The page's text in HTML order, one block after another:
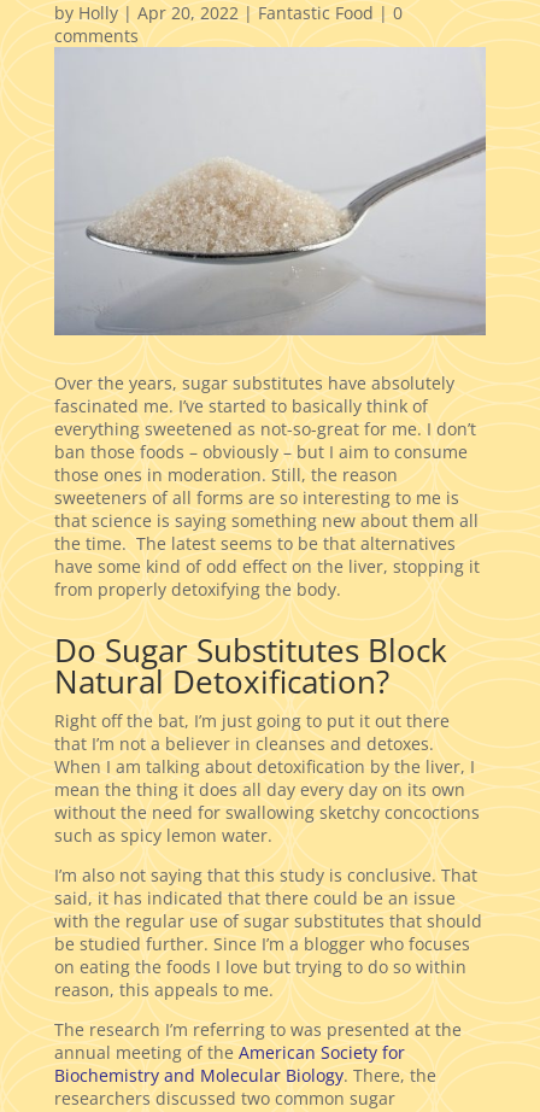
by Holly| Apr 20, 2022|Fantastic Food|0
comments
Over the years, sugar substitutes have absolutely
fascinated me. I’ve started to basically think of
everything sweetened as not-so-great for me. I don’t
ban those foods – obviously – but I aim to consume
those ones in moderation. Still, the reason
sweeteners of all forms are so interesting to me is
that science is saying something new about them all
the time. The latest seems to be that alternatives
have some kind of odd effect on the liver, stopping it
from properly detoxifying the body.
Do Sugar Substitutes Block
Natural Detoxification?
Right off the bat, I’m just going to put it out there
that I’m not a believer in cleanses and detoxes.
When I am talking about detoxification by the liver, I
mean the thing it does all day every day on its own
without the need for swallowing sketchy concoctions
such as spicy lemon water.
I’m also not saying that this study is conclusive. That
said, it has indicated that there could be an issue
with the regular use of sugar substitutes that should
be studied further. Since I’m a blogger who focuses
on eating the foods I love but trying to do so within
reason, this appeals to me.
The research I’m referring to was presented at the
annual meeting of theAmerican Society for
Biochemistry and Molecular Biology. There, the
researchers discussed two common sugar